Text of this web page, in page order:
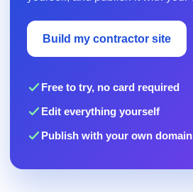
Build my contractor site
Free to try, no card required
Edit everything yourself
Publish with your own domain